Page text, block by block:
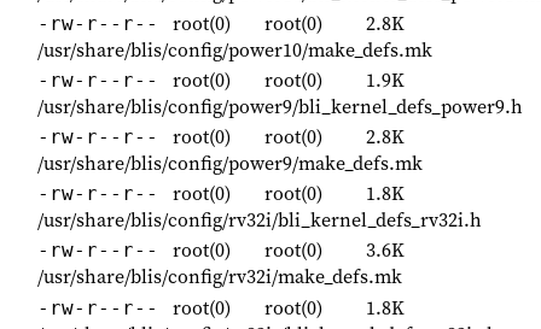
-rw-r--r-- root(0) root(0)
2.8K
/usr/share/blis/config/power10/make_defs.mk
-rw-r--r-- root(0) root(0)
1.9K
/usr/share/blis/config/power9/bli_kernel_defs_power9.h
-rw-r--r-- root(0) root(0)
2.8K
/usr/share/blis/config/power9/make_defs.mk
-rw-r--r-- root(0) root(0)
1.8K
/usr/share/blis/config/rv32i/bli_kernel_defs_rv32i.h
-rw-r--r-- root(0) root(0)
3.6K
/usr/share/blis/config/rv32i/make_defs.mk
-rw-r--r-- root(0) root(0)
1.8K